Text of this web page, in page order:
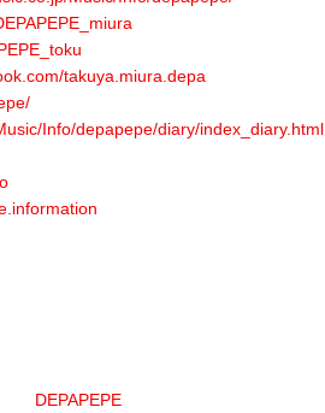
takuya.miura.depa
Info/depapepe/diary/index_diary.html
DEPAPEPE